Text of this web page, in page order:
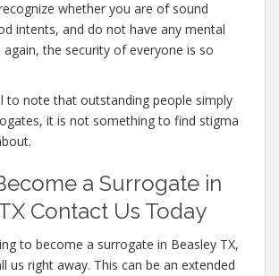
whether you are of sound
intents, and do not have any mental
again, the security of everyone is so
to note that outstanding people simply
it is not something to find stigma
a Surrogate in
Contact Us Today
to become a surrogate in Beasley TX,
us right away. This can be an extended